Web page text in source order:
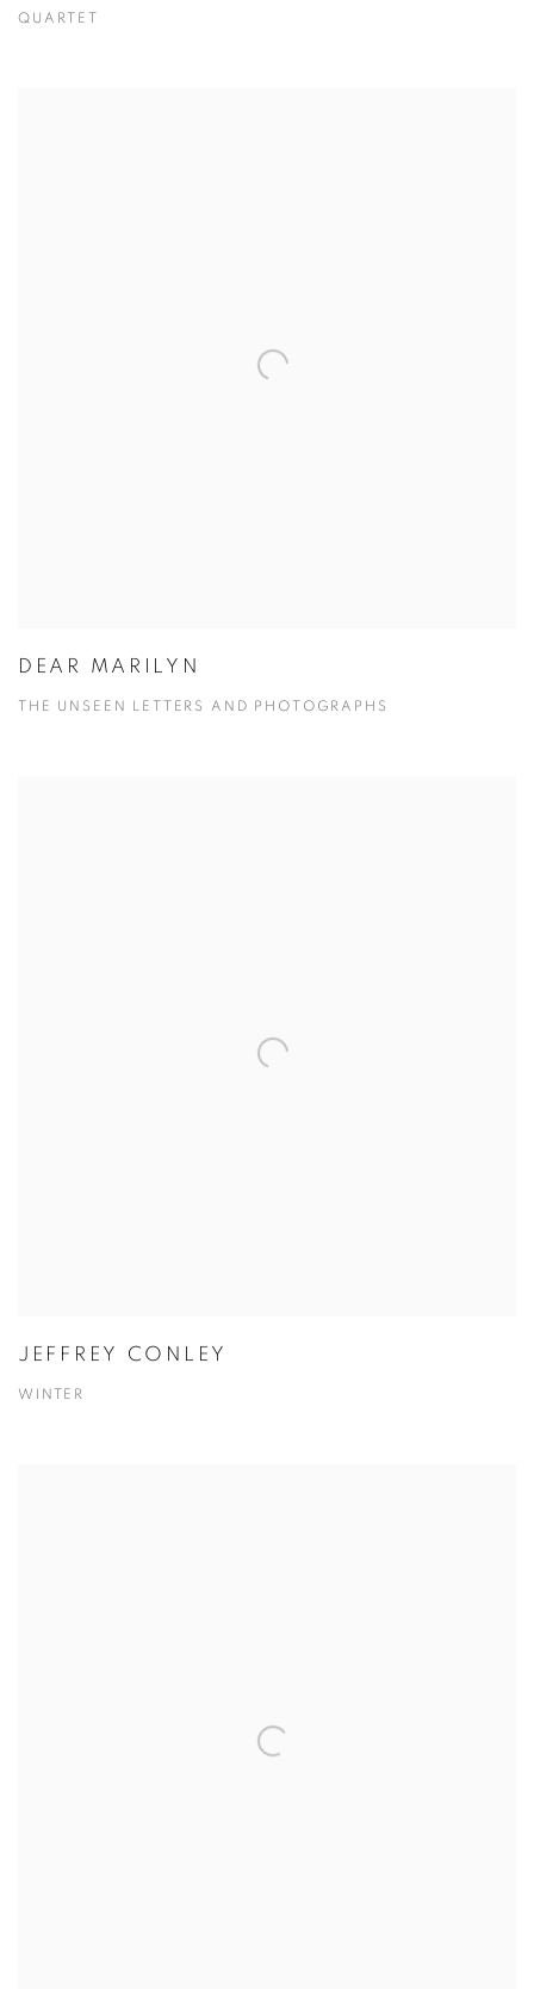
QUARTET
DEAR MARILYN
THE UNSEEN LETTERS AND PHOTOGRAPHS
JEFFREY CONLEY
WINTER